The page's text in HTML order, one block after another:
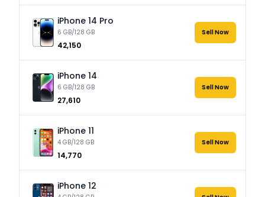
iPhone 14 Pro
6 GB/128 GB
₹42,150
Sell Now
iPhone 14
6 GB/128 GB
₹27,610
Sell Now
iPhone 11
4 GB/128 GB
₹14,770
Sell Now
iPhone 12